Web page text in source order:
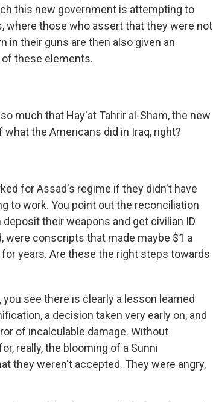
this new government is attempting to
where those who assert that they were not
in their guns are then also given an
these elements.
much that Hay'at Tahrir al-Sham, the new
the Americans did in Iraq, right?
for Assad's regime if they didn't have
to work. You point out the reconciliation
their weapons and get civilian ID
were conscripts that made maybe $1 a
years. Are these the right steps towards
you see there is clearly a lesson learned
a decision taken very early on, and
of incalculable damage. Without
really, the blooming of a Sunni
they weren't accepted. They were angry,